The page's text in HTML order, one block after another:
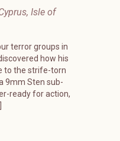
Isle of
terror groups in
how his
to the strife-torn
9mm Sten sub-
ready for action,